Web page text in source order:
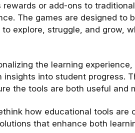
rewards or add-ons to
The games are designed to
explore, struggle, and grow,
the learning
into student progress.
the tools are both useful and
how educational tools
that enhance both